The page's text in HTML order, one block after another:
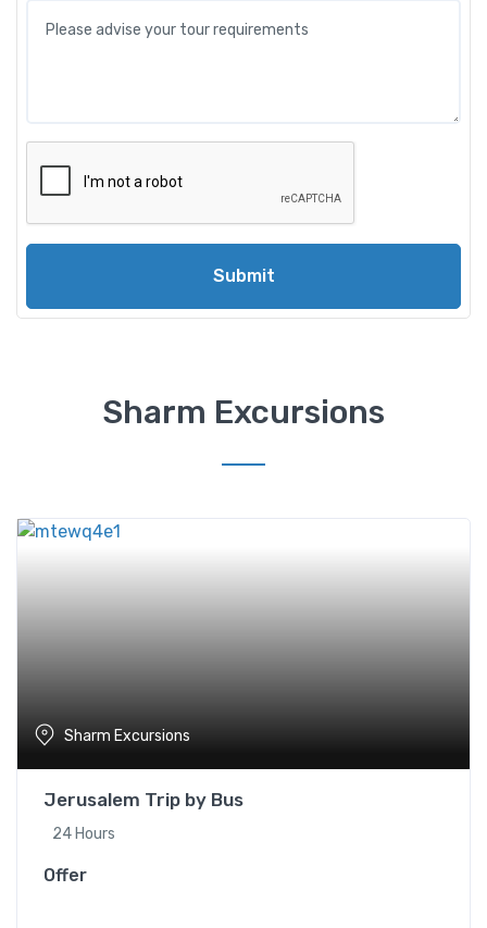
Submit
Sharm Excursions
Sharm Excursions
Jerusalem Trip by Bus
24 Hours
Offer